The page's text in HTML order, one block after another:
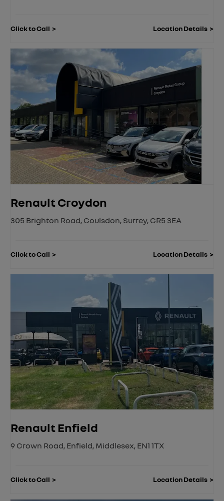
Location Details
Click to Call
Renault Croydon
305 Brighton Road, Coulsdon, Surrey, CR5 3EA
Location Details
Click to Call
Renault Enfield
9 Crown Road, Enfield, Middlesex, EN1 1TX
Location Details
Click to Call